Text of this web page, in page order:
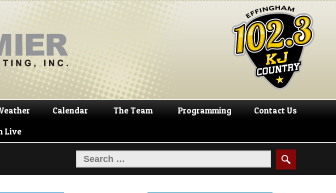
Skip
navigation
Skip
content
Calendar The Team Programming Contact Us
Live